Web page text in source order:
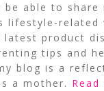
be able to share
lifestyle-related
latest product
tips and
blog is a
a mother.